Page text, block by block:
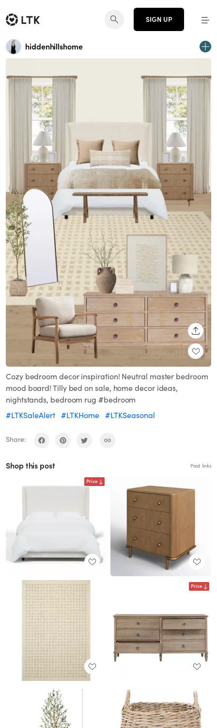
SIGN UP
hiddenhillshome
Cozy bedroom decor inspiration! Neutral master bedroom
mood board! Tilly bed on sale, home decor ideas,
nightstands, bedroom rug #bedroom
#LTKSaleAlert #LTKHome #LTKSeasonal
Share:
Shop this post Paid links
Price
Price